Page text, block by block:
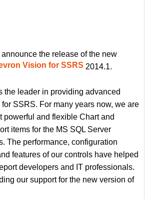
the release of the new
Vision for SSRS 2014.1.
the leader in providing advanced
SSRS. For many years now, we are
powerful and flexible Chart and
items for the MS SQL Server
The performance, configuration
features of our controls have helped
developers and IT professionals.
our support for the new version of